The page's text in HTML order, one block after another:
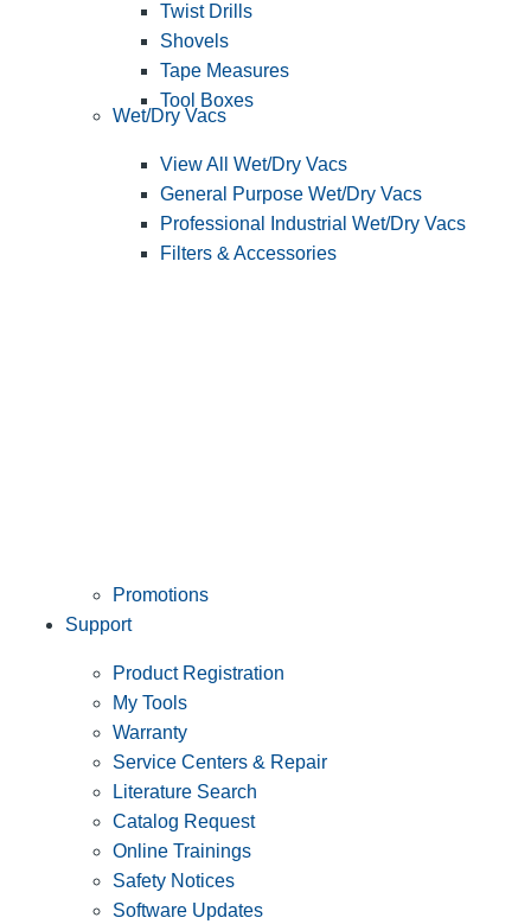
Twist Drills
Shovels
Tape Measures
Tool Boxes
Wet/Dry Vacs
View All Wet/Dry Vacs
General Purpose Wet/Dry Vacs
Professional Industrial Wet/Dry Vacs
Filters & Accessories
Promotions
Support
Product Registration
My Tools
Warranty
Service Centers & Repair
Literature Search
Catalog Request
Online Trainings
Safety Notices
Software Updates